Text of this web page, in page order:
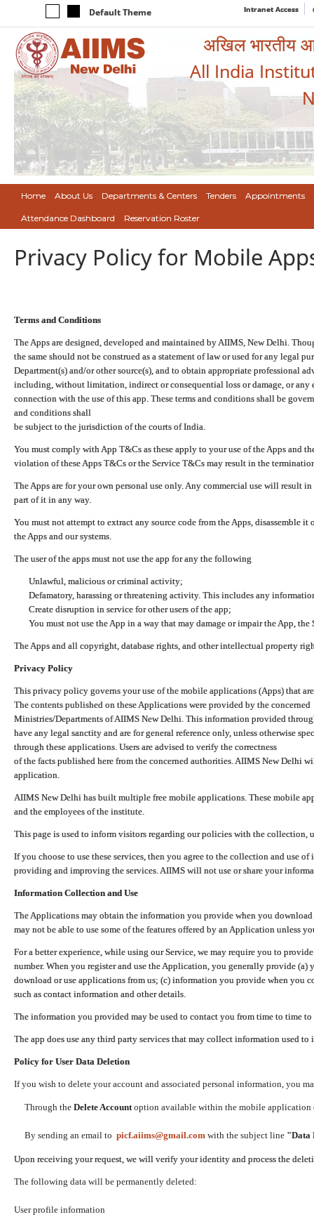
Default Theme Intranet Access
अखिल भारतीय
All India
Home About Us Departments & Centers Tenders Appointments
Attendance Dashboard Reservation Roster
Privacy Policy for Mobile
Terms and Conditions
The Apps are designed, developed and maintained by AIIMS, New Delhi.
the same should not be construed as a statement of law or used for any legal
Department(s) and/or other source(s), and to obtain appropriate professional
including, without limitation, indirect or consequential loss or damage, or any
connection with the use of this app. These terms and conditions shall be
and conditions shall
be subject to the jurisdiction of the courts of India.
You must comply with App T&Cs as these apply to your use of the Apps and
violation of these Apps T&Cs or the Service T&Cs may result in the
The Apps are for your own personal use only. Any commercial use will result
part of it in any way.
You must not attempt to extract any source code from the Apps, disassemble
the Apps and our systems.
The user of the apps must not use the app for any the following
Unlawful, malicious or criminal activity;
Defamatory, harassing or threatening activity. This includes any
Create disruption in service for other users of the app;
You must not use the App in a way that may damage or impair the App,
The Apps and all copyright, database rights, and other intellectual property
Privacy Policy
This privacy policy governs your use of the mobile applications (Apps) that
The contents published on these Applications were provided by the concerned
Ministries/Departments of AIIMS New Delhi. This information provided
have any legal sanctity and are for general reference only, unless otherwise
through these applications. Users are advised to verify the correctness
of the facts published here from the concerned authorities. AIIMS New Delhi
application.
AIIMS New Delhi has built multiple free mobile applications. These mobile
and the employees of the institute.
This page is used to inform visitors regarding our policies with the collection,
If you choose to use these services, then you agree to the collection and use
providing and improving the services. AIIMS will not use or share your
Information Collection and Use
The Applications may obtain the information you provide when you
may not be able to use some of the features offered by an Application unless
For a better experience, while using our Service, we may require you to
number. When you register and use the Application, you generally provide (a)
download or use applications from us; (c) information you provide when you
such as contact information and other details.
The information you provided may be used to contact you from time to time
The app does use any third party services that may collect information used
Policy for User Data Deletion
If you wish to delete your account and associated personal information, you
Through the Delete Accountoption available within the mobile application
By sending an email to picf.aiims@gmail.com with the subject line "Data
Upon receiving your request, we will verify your identity and process the
The following data will be permanently deleted:
User profile information